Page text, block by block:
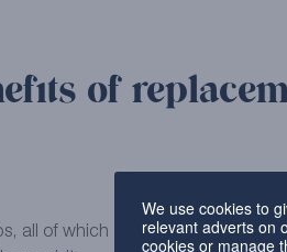
of
all of which can be completed
We use cookies to
relevant adverts on
cookies or manage